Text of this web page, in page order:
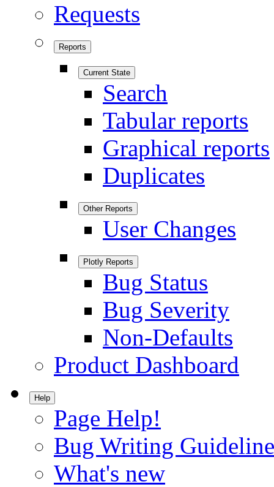
Requests
Reports
Current State
Search
Tabular reports
Graphical reports
Duplicates
Other Reports
User Changes
Plotly Reports
Bug Status
Bug Severity
Non-Defaults
Product Dashboard
Help
Page Help!
Bug Writing
What's new